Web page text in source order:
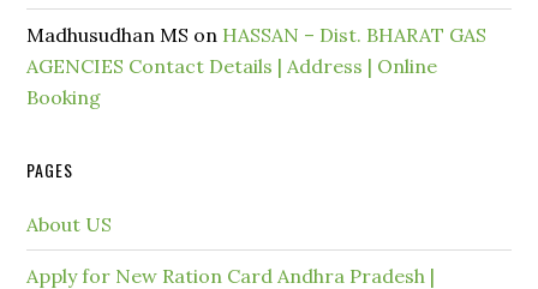
Madhusudhan MS on HASSAN – Dist. BHARAT GAS
AGENCIES Contact Details | Address | Online
Booking
PAGES
About US
Apply for New Ration Card Andhra Pradesh |